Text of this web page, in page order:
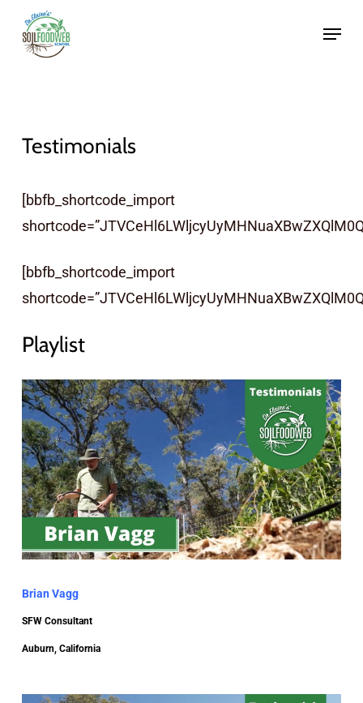
Testimonials
[bbfb_shortcode_import
[bbfb_shortcode_import
Playlist
Brian Vagg
SFW Consultant
Auburn, California